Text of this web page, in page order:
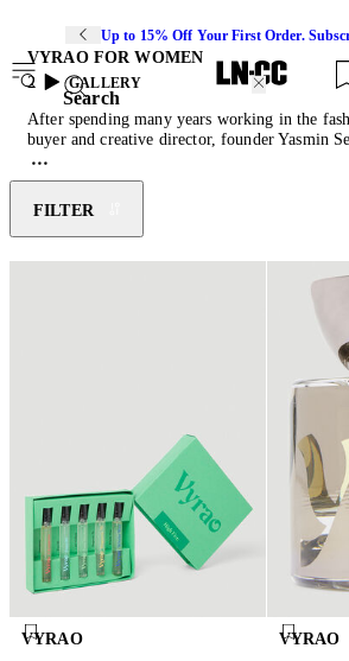
Up to 15% Off Your First Order.
Search
VYRAO FOR WOMEN
2
GALLERY
After spending many years working in the
buyer and creative director, founder Yasmin
passion for wellness and energetic medicine
first wellbeing brand to fuse energetic healing
perfumery. Build on good vibes and
energist Louise Mita and perfumer Lyn Harris,
scents use potent natural ingredients
positive feelings with the highest vibration.
spiritual, physical and mental health, Vyrao
recyclable packaging with a positively-
Herkimer diamond crystal, known to clear,
FILTER
VYRAO
VYRAO